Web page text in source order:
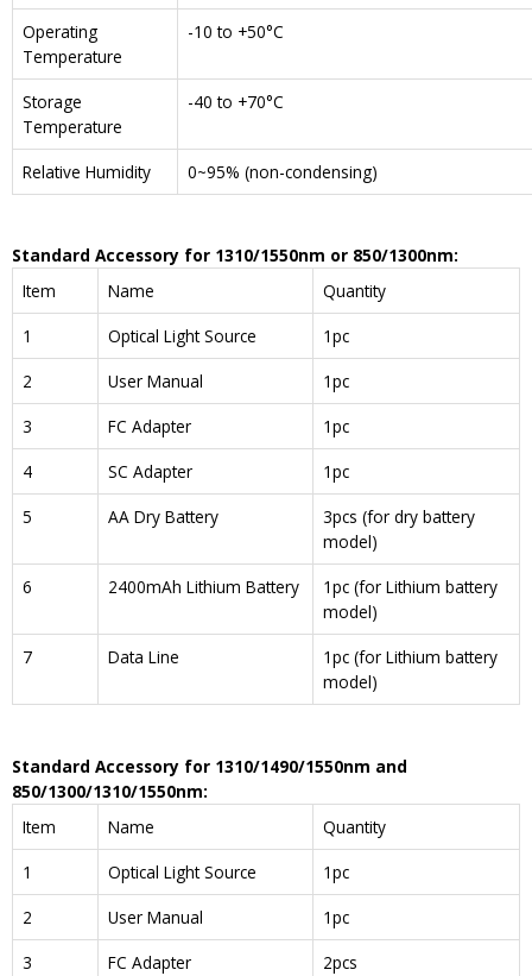
Operating
Temperature
-10 to +50°C
Storage
Temperature
-40 to +70°C
Relative Humidity 0~95% (non-condensing)
Standard Accessory for 1310/1550nm or 850/1300nm:
Item
Name
Quantity
1
Optical Light Source
1pc
2
User Manual
1pc
3
FC Adapter
1pc
4
SC Adapter
1pc
5
AA Dry Battery
3pcs (for dry battery
model)
6
2400mAh Lithium Battery
1pc (for Lithium battery
model)
7
Data Line
1pc (for Lithium battery
model)
Standard Accessory for 1310/1490/1550nm and
850/1300/1310/1550nm:
Item
Name
Quantity
1
Optical Light Source
1pc
2
User Manual
1pc
3
FC Adapter
2pcs